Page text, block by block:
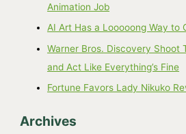
Animation Job
AI Art Has a Looooong Way to
Warner Bros. Discovery Shoot
and Act Like Everything’s Fine
Fortune Favors Lady Nikuko
Archives